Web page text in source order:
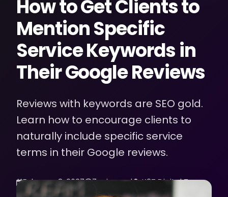
How to Get Clients to
Mention Specific
Service Keywords in
Their Google Reviews
Reviews with keywords are SEO gold.
Learn how to encourage clients to
naturally include specific service
terms in their Google reviews.
February 8, 2027 7 min read K2Z Digital Team